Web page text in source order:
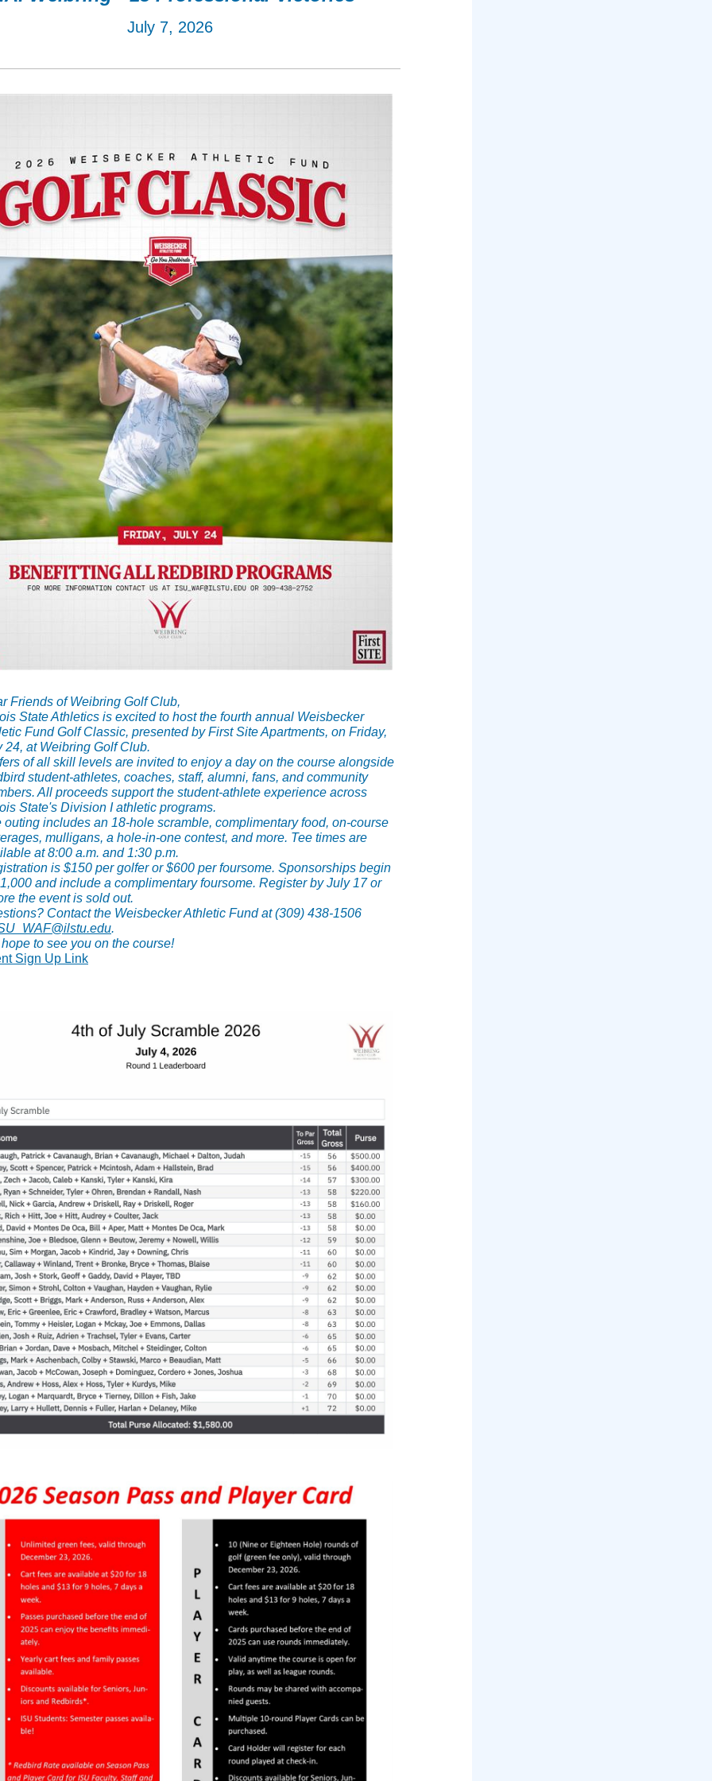
July 7, 2026
Friends of Weibring Golf Club,
State Athletics is excited to host the fourth annual Weisbecker
Fund Golf Classic, presented by First Site Apartments, on Friday,
24, at Weibring Golf Club.
of all skill levels are invited to enjoy a day on the course alongside
student-athletes, coaches, staff, alumni, fans, and community
All proceeds support the student-athlete experience across
State's Division I athletic programs.
outing includes an 18-hole scramble, complimentary food, on-course
mulligans, a hole-in-one contest, and more. Tee times are
at 8:00 a.m. and 1:30 p.m.
is $150 per golfer or $600 per foursome. Sponsorships begin
and include a complimentary foursome. Register by July 17 or
the event is sold out.
Contact the Weisbecker Athletic Fund at (309) 438-1506
.
to see you on the course!
Sign Up Link